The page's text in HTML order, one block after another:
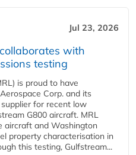
Jul 23, 2026
with
testing
is proud to have
Corp. and its
for recent low
G800 aircraft. MRL
aircraft and Washington
property characterisation in
this testing, Gulfstream...